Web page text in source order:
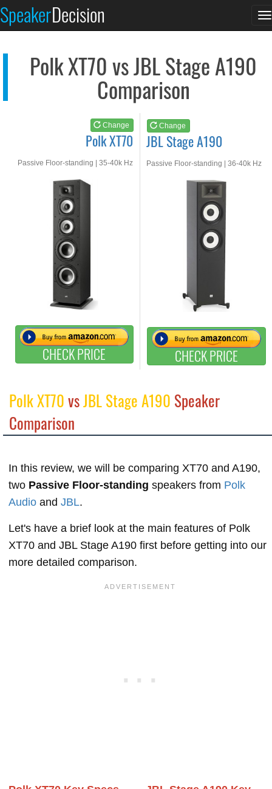
SpeakerDecision
Polk XT70 vs JBL Stage A190
Comparison
Change
Polk XT70
Passive Floor-standing | 35-40k Hz
CHECK PRICE
Change
JBL Stage A190
Passive Floor-standing | 36-40k Hz
CHECK PRICE
See at AMAZON
Polk XT70vsJBL Stage A190 Speaker
Comparison
In this review, we will be comparing XT70 and A190,
two Passive Floor-standing speakers from Polk
Audio and JBL.
Let's have a brief look at the main features of Polk
XT70 and JBL Stage A190 first before getting into our
more detailed comparison.